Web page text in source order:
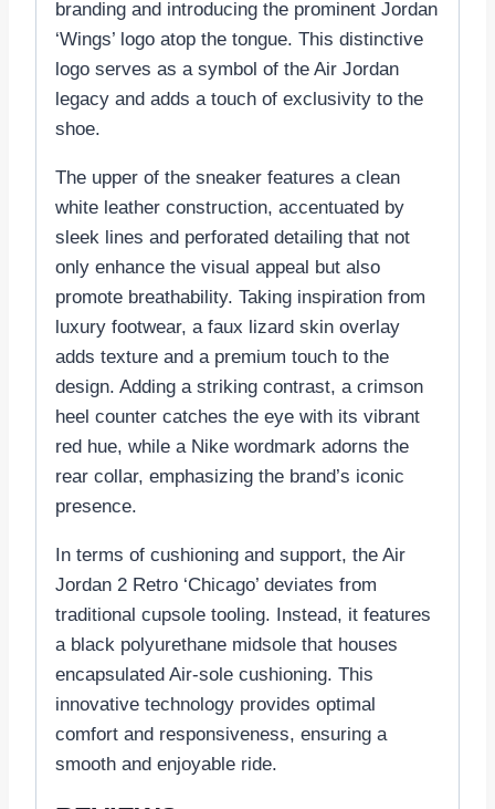
branding and introducing the prominent Jordan
‘Wings’ logo atop the tongue. This distinctive
logo serves as a symbol of the Air Jordan
legacy and adds a touch of exclusivity to the
shoe.
The upper of the sneaker features a clean
white leather construction, accentuated by
sleek lines and perforated detailing that not
only enhance the visual appeal but also
promote breathability. Taking inspiration from
luxury footwear, a faux lizard skin overlay
adds texture and a premium touch to the
design. Adding a striking contrast, a crimson
heel counter catches the eye with its vibrant
red hue, while a Nike wordmark adorns the
rear collar, emphasizing the brand’s iconic
presence.
In terms of cushioning and support, the Air
Jordan 2 Retro ‘Chicago’ deviates from
traditional cupsole tooling. Instead, it features
a black polyurethane midsole that houses
encapsulated Air-sole cushioning. This
innovative technology provides optimal
comfort and responsiveness, ensuring a
smooth and enjoyable ride.